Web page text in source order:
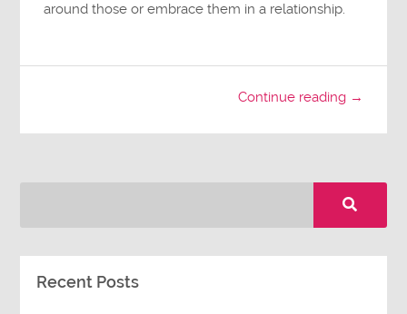
around those or embrace them in a relationship.
Continue reading →
Recent Posts